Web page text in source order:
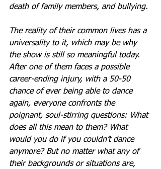
death of family members, and bullying.
The reality of their common lives has a
universality to it, which may be why
the show is still so meaningful today.
After one of them faces a possible
career-ending injury, with a 50-50
chance of ever being able to dance
again, everyone confronts the
poignant, soul-stirring questions: What
does all this mean to them? What
would you do if you couldn’t dance
anymore? But no matter what any of
their backgrounds or situations are,